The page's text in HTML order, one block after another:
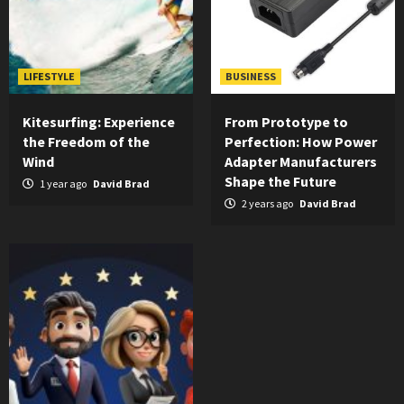
LIFESTYLE
Kitesurfing: Experience
the Freedom of the
Wind
1 year ago David Brad
BUSINESS
From Prototype to
Perfection: How Power
Adapter Manufacturers
Shape the Future
2 years ago David Brad